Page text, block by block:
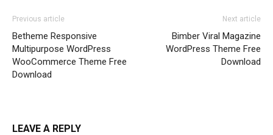
Previous article
Betheme Responsive
Multipurpose WordPress
WooCommerce Theme Free
Download
Next article
Bimber Viral Magazine
WordPress Theme Free
Download
LEAVE A REPLY